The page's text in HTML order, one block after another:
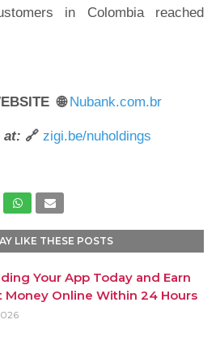
in Colombia reached
🌐Nubank.com.br
at: 🔗 zigi.be/nuholdings
LIKE THESE POSTS
Your App Today and Earn
Money Online Within 24 Hours